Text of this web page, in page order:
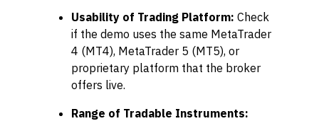
Usability of Trading Platform: Check
if the demo uses the same MetaTrader
4 (MT4), MetaTrader 5 (MT5), or
proprietary platform that the broker
offers live.
Range of Tradable Instruments: